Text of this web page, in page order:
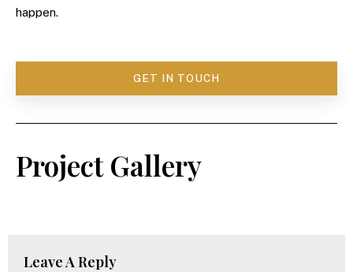
happen.
GET IN TOUCH
Project Gallery
Leave A Reply